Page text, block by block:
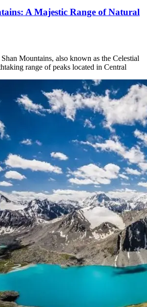
A Majestic Range of Natural
Mountains, also known as the Celestial
range of peaks located in Central